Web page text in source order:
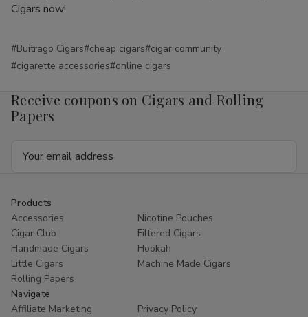
Cigars now!
#Buitrago Cigars#cheap cigars#cigar community
#cigarette accessories#online cigars
Receive coupons on Cigars and Rolling
Papers
Products
Accessories
Nicotine Pouches
Cigar Club
Filtered Cigars
Handmade Cigars
Hookah
Little Cigars
Machine Made Cigars
Rolling Papers
Navigate
Affiliate Marketing
Privacy Policy